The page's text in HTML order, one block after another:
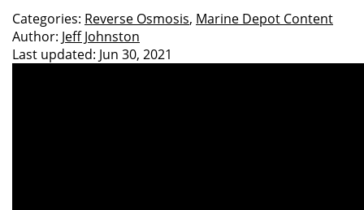
Categories: Reverse Osmosis, Marine Depot Content
Author: Jeff Johnston
Last updated: Jun 30, 2021